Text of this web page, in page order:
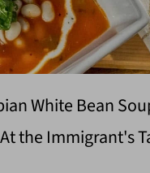
White Bean
the Immigrant's